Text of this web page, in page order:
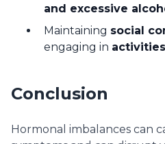
and excessive
Maintaining social
engaging in activities
Conclusion
Hormonal imbalances can